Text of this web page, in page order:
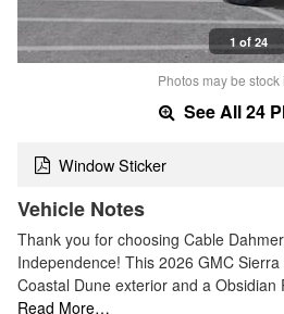
1 of 24
Photos may be stock
See All 24
Window Sticker
Vehicle Notes
Thank you for choosing Cable
Independence! This 2026 GMC
Coastal Dune exterior and a
Read More…